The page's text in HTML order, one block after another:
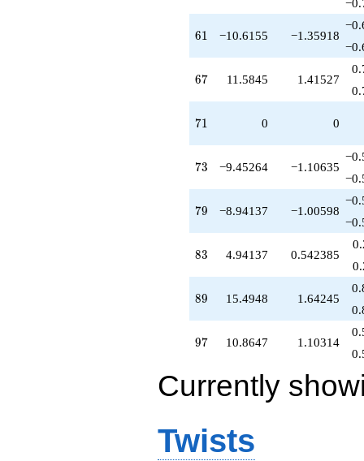
61
61 −10.6155 −1.35918
67
67 11.5845 1.41527
71
71 0 0
73
73 −9.45264 −1.10635
79
79 −8.94137 −1.00598
83
83 4.94137 0.542385
89
89 15.4948 1.64245
97
97 10.8647 1.10314
Currently
Twists